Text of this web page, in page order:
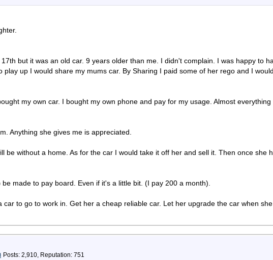
but it was an old car. 9 years older than me. I didn't complain. I was happy to
up I would share my mums car. By Sharing I paid some of her rego and I
my own car. I bought my own phone and pay for my usage. Almost
Anything she gives me is appreciated.
be without a home. As for the car I would take it off her and sell it. Then once she
made to pay board. Even if it's a little bit. (I pay 200 a month).
to go to work in. Get her a cheap reliable car. Let her upgrade the car when she
Posts: 2,910, Reputation: 751